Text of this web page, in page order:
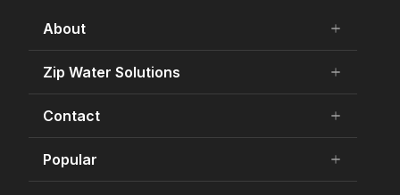
About add
remove
About Us
Careers
Our history
75 Years Celebration
Awards and Achievements
Zip Water Solutions add
remove
Residential HydroTap
Commercial HydroTap
Zip Water for Specifiers
Contact add
remove
Contact Us
Product Enquiry
Popular add
remove